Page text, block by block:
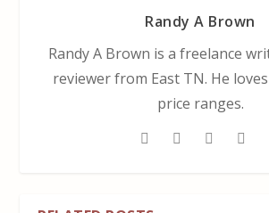
Randy A Brown
Randy A Brown is a freelance
reviewer from East TN. He
price ranges.